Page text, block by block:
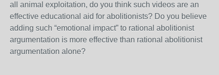
all animal exploitation, do you think such videos are an
effective educational aid for abolitionists? Do you believe
adding such “emotional impact” to rational abolitionist
argumentation is more effective than rational abolitionist
argumentation alone?